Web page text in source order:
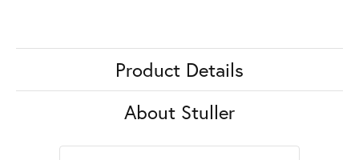
Product Details
About Stuller